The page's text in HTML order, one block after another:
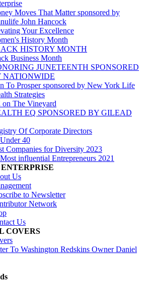
Moves That Matter sponsored by
John Hancock
Your Excellence
History Month
HISTORY MONTH
Business Month
JUNETEENTH SPONSORED
NATIONWIDE
To Prosper sponsored by New York Life
Strategies
on The Vineyard
EQ SPONSORED BY GILEAD
Of Corporate Directors
40
Companies for Diversity 2023
influential Entrepreneurs 2021
Us
to Newsletter
Network
Us
COVERS